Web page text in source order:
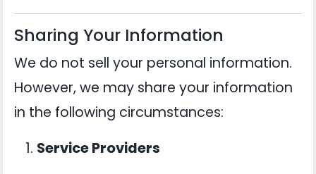
Sharing Your Information
We do not sell your personal information.
However, we may share your information
in the following circumstances:
Service Providers